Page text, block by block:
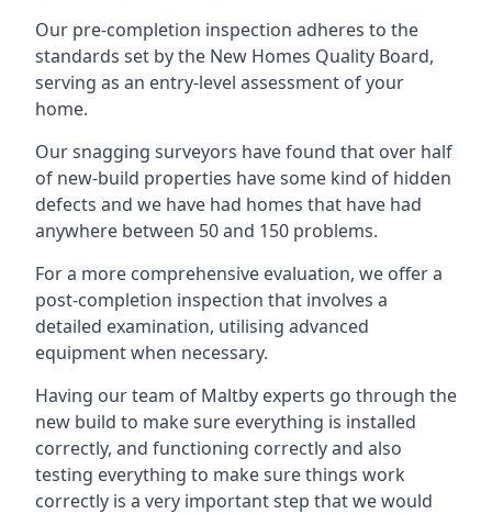
Our pre-completion inspection adheres to the
standards set by the New Homes Quality Board,
serving as an entry-level assessment of your
home.
Our snagging surveyors have found that over half
of new-build properties have some kind of hidden
defects and we have had homes that have had
anywhere between 50 and 150 problems.
For a more comprehensive evaluation, we offer a
post-completion inspection that involves a
detailed examination, utilising advanced
equipment when necessary.
Having our team of Maltby experts go through the
new build to make sure everything is installed
correctly, and functioning correctly and also
testing everything to make sure things work
correctly is a very important step that we would